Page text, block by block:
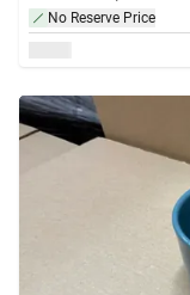
No Reserve Price